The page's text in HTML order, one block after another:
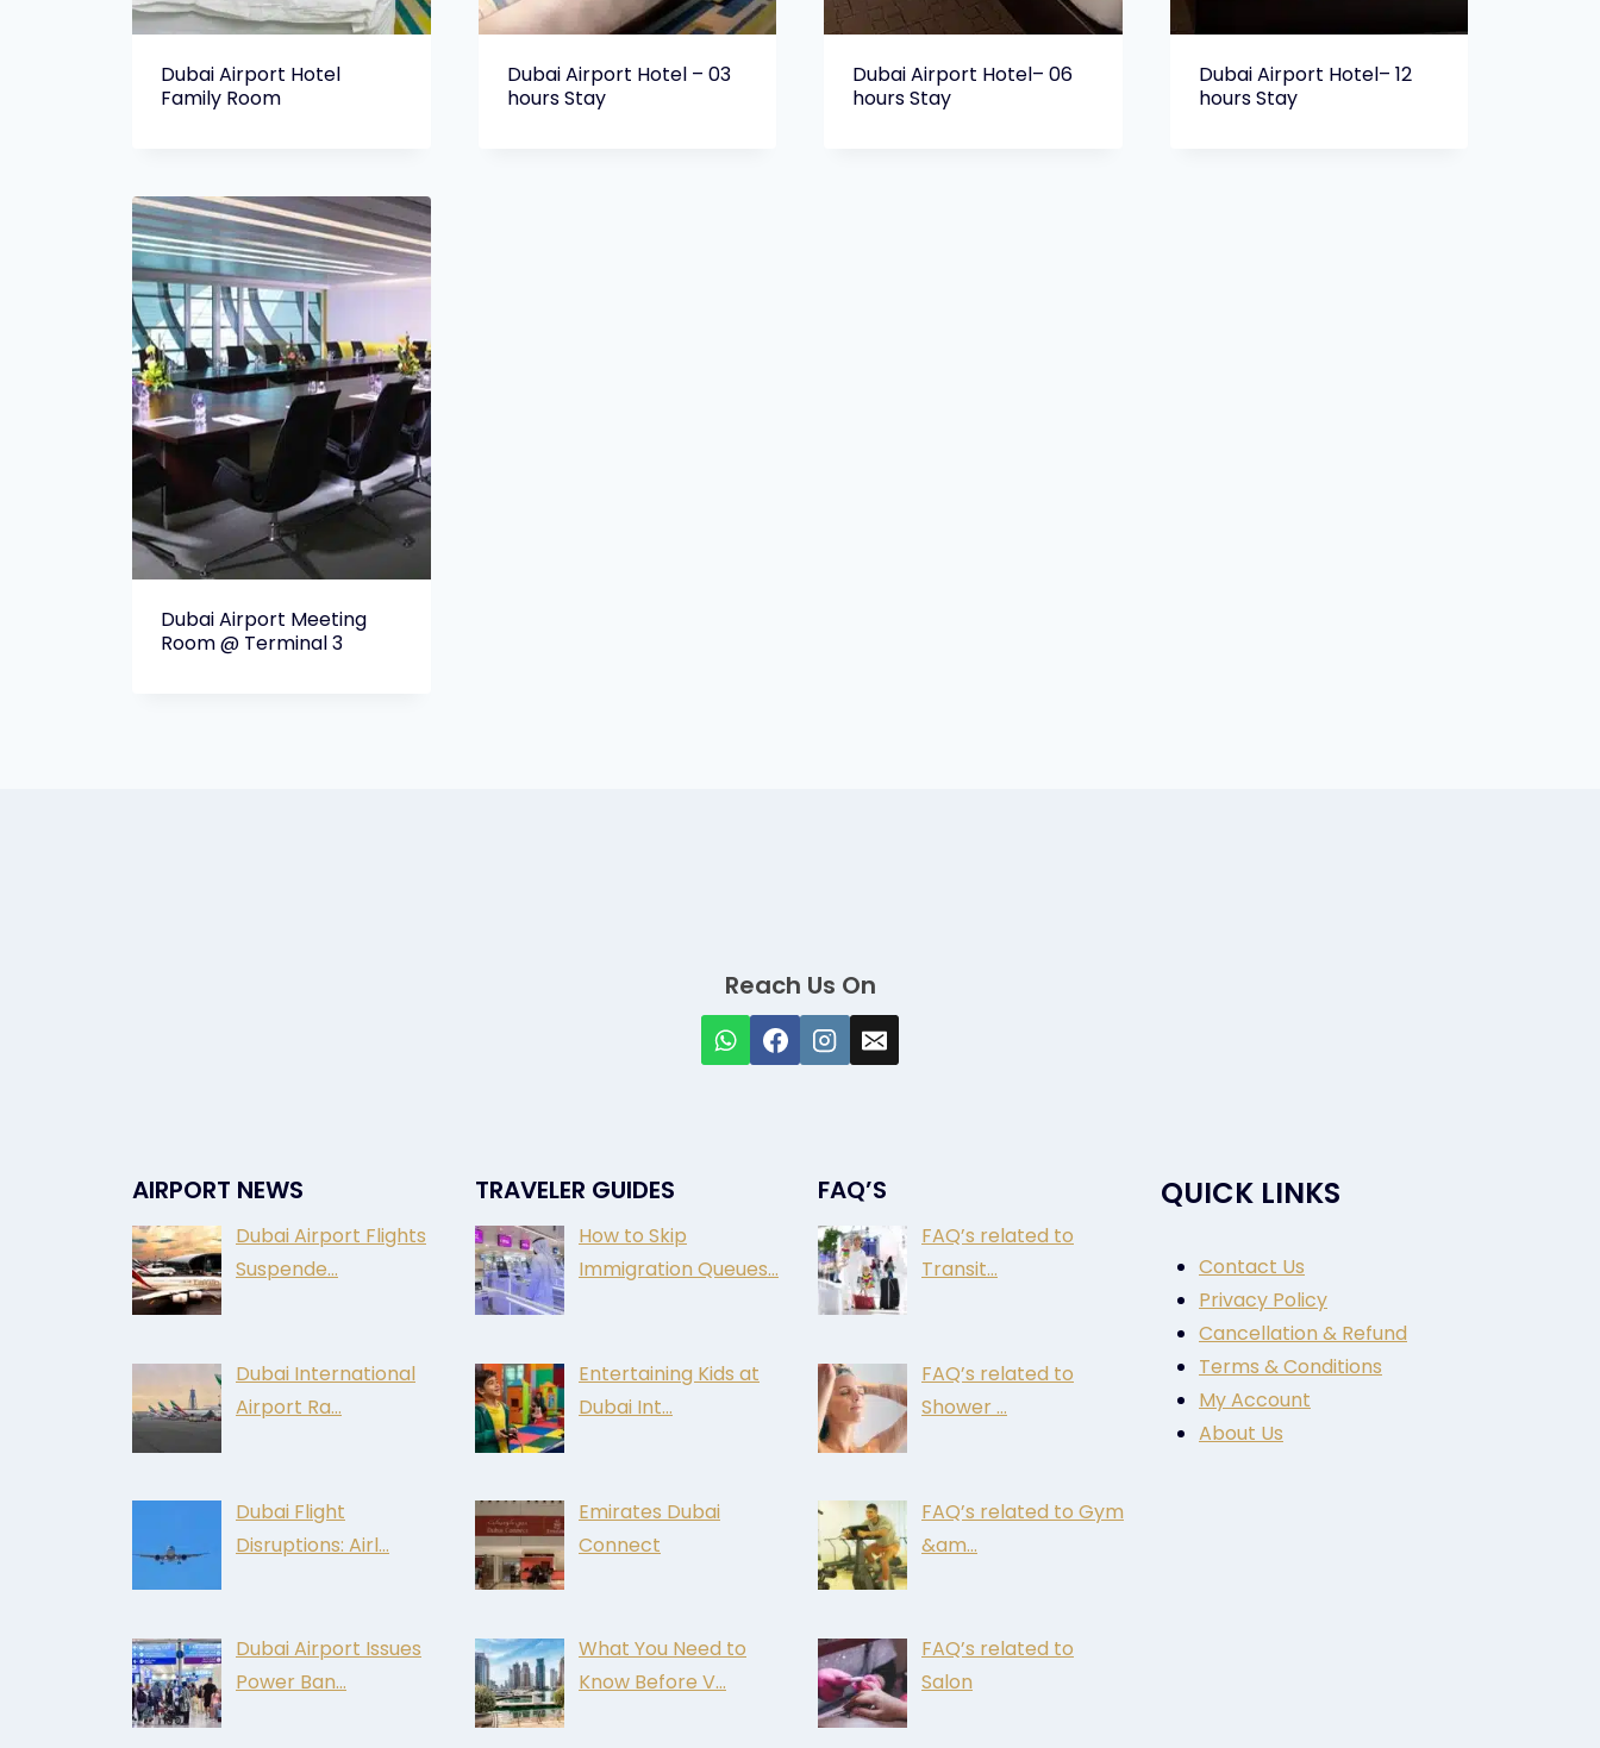
Dubai Airport Hotel
Family Room
Dubai Airport Hotel – 03
hours Stay
Dubai Airport Hotel– 06
hours Stay
Dubai Airport Hotel– 12
hours Stay
Dubai Airport Meeting
Room @ Terminal 3
Reach Us On
AIRPORT NEWS
Dubai Airport Flights
Suspende…
Dubai International
Airport Ra…
Dubai Flight
Disruptions: Airl…
Dubai Airport Issues
Power Ban…
TRAVELER GUIDES
How to Skip
Immigration Queues…
Entertaining Kids at
Dubai Int…
Emirates Dubai
Connect
What You Need to
Know Before V…
FAQ’S
FAQ’s related to
Transit…
FAQ’s related to
Shower …
FAQ’s related to Gym
&am…
FAQ’s related to
Salon
QUICK LINKS
Contact Us
Privacy Policy
Cancellation & Refund
Terms & Conditions
My Account
About Us